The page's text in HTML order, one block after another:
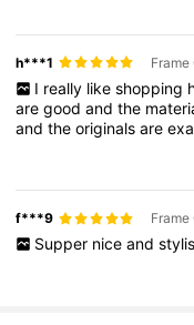
h***1
I really like shopping
aregoodandthe
andtheoriginalsare
f***9
Supper nice and